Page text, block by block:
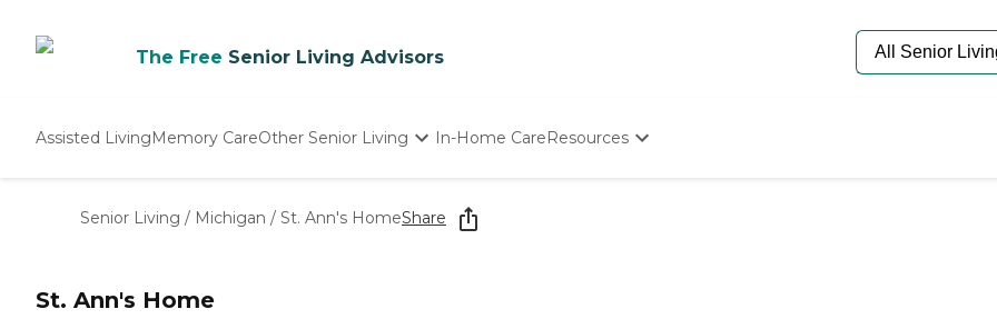
The Free Senior Living Advisors
Assisted LivingMemory CareOther Senior Living
Nursing Homes
In-Home CareResources
Senior Living / Michigan / St. Ann's HomeShare
St. Ann's Home